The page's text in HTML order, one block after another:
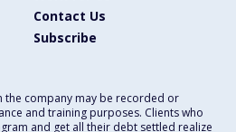
Contact Us
Subscribe
the company may be recorded or
and training purposes. Clients who
and get all their debt settled realize